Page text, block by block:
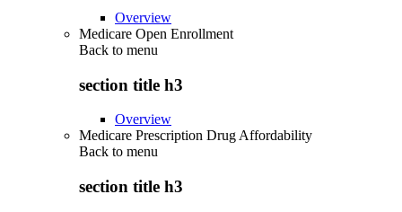
Overview
Medicare Open Enrollment
Back to menu
section title h3
Overview
Medicare Prescription Drug Affordability
Back to menu
section title h3